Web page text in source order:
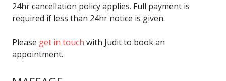
24hr cancellation policy applies. Full payment is
required if less than 24hr notice is given.
Please get in touch with Judit to book an
appointment.